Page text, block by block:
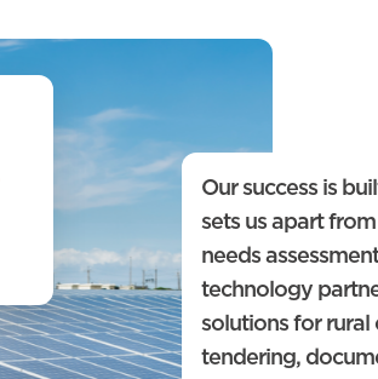
Our success is
sets us apart
needs
technology
solutions for rural
tendering,